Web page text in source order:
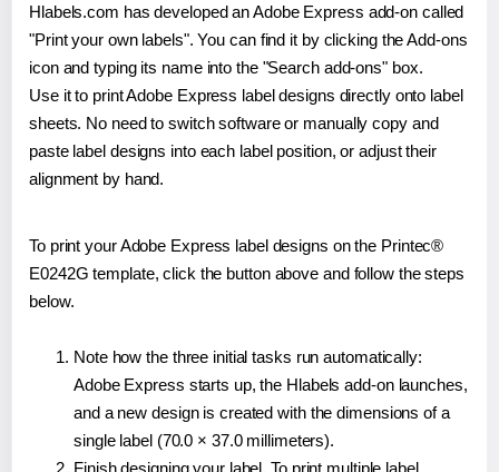
Hlabels.com has developed an Adobe Express add-on called
"Print your own labels". You can find it by clicking the Add-ons
icon and typing its name into the "Search add-ons" box.
Use it to print Adobe Express label designs directly onto label
sheets. No need to switch software or manually copy and
paste label designs into each label position, or adjust their
alignment by hand.
To print your Adobe Express label designs on the Printec®
E0242G template, click the button above and follow the steps
below.
Note how the three initial tasks run automatically:
Adobe Express starts up, the Hlabels add-on launches,
and a new design is created with the dimensions of a
single label (70.0 × 37.0 millimeters).
Finish designing your label. To print multiple label